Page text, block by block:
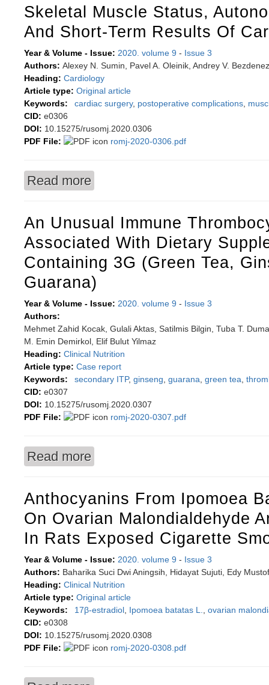
Skeletal Muscle Status,
And Short-Term Results Of
Year & Volume - Issue: 2020. volume 9 - Issue 3
Authors: Alexey N. Sumin, Pavel A. Oleinik, Andrey V.
Heading: Cardiology
Article type: Original article
Keywords:
cardiac surgery, postoperative complications
CID: e0306
DOI: 10.15275/rusomj.2020.0306
PDF File:
romj-2020-0306.pdf
Read more
An Unusual Immune
Associated With Dietary
Containing 3G (Green Tea,
Guarana)
Year & Volume - Issue: 2020. volume 9 - Issue 3
Authors:
Mehmet Zahid Kocak, Gulali Aktas, Satilmis Bilgin, Tuba T.
M. Emin Demirkol, Elif Bulut Yilmaz
Heading: Clinical Nutrition
Article type: Case report
Keywords:
secondary ITP, ginseng guarana green tea
CID: e0307
DOI: 10.15275/rusomj.2020.0307
PDF File:
romj-2020-0307.pdf
Read more
Guarana)
Anthocyanins From Ipomoea
On Ovarian Malondialdehyde
In Rats Exposed Cigarette
Year & Volume - Issue: 2020. volume 9 - Issue 3
Authors: Baharika Suci Dwi Aningsih, Hidayat Sujuti, Edy
Heading: Clinical Nutrition
Article type: Original article
Keywords:
17β-estradiol Ipomoea batatas L.
ovarian
CID: e0308
DOI: 10.15275/rusomj.2020.0308
PDF File:
romj-2020-0308.pdf